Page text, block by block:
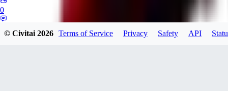
0
© Civitai2026 Terms of Service Privacy Safety API